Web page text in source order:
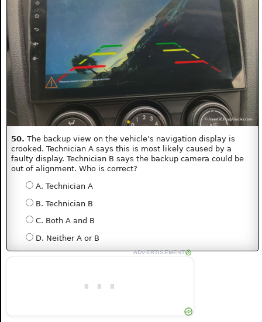
50. The backup view on the vehicle’s navigation display is
crooked. Technician A says this is most likely caused by a
faulty display. Technician B says the backup camera could be
out of alignment. Who is correct?
A. Technician A
B. Technician B
C. Both A and B
D. Neither A or B
ADVERTISEMENT